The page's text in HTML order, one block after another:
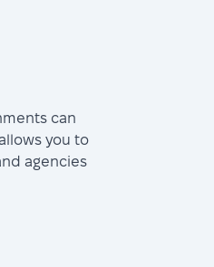
can
you to
agencies